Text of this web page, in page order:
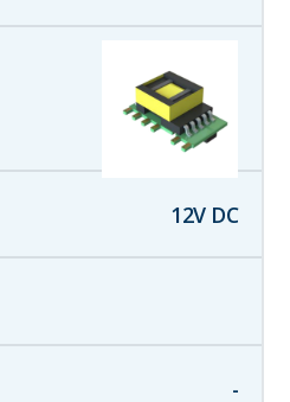
12V DC
-